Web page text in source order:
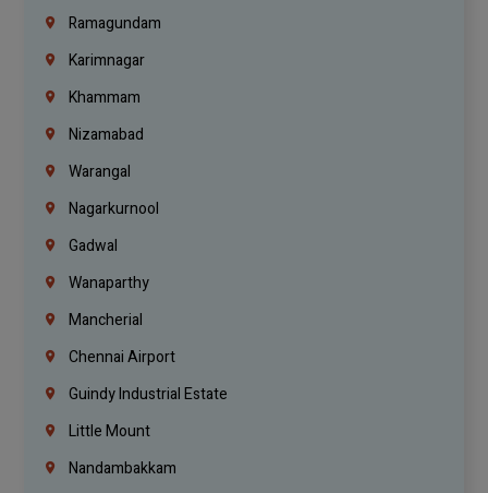
Ramagundam
Karimnagar
Khammam
Nizamabad
Warangal
Nagarkurnool
Gadwal
Wanaparthy
Mancherial
Chennai Airport
Guindy Industrial Estate
Little Mount
Nandambakkam